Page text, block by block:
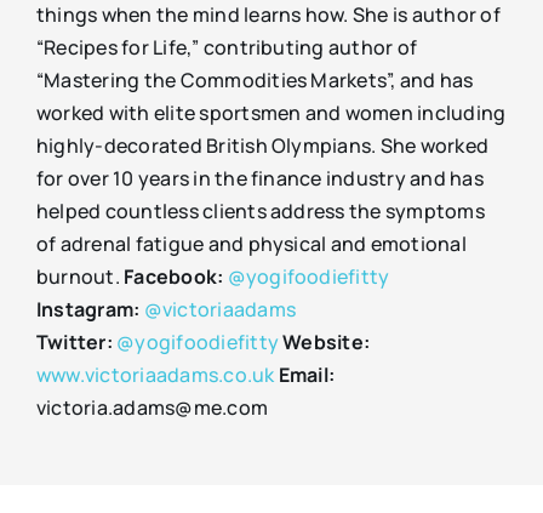
things when the mind learns how. She is author of
“Recipes for Life,” contributing author of
“Mastering the Commodities Markets”, and has
worked with elite sportsmen and women including
highly-decorated British Olympians. She worked
for over 10 years in the finance industry and has
helped countless clients address the symptoms
of adrenal fatigue and physical and emotional
burnout. Facebook: @yogifoodiefitty
Instagram: @victoriaadams
Twitter: @yogifoodiefittyWebsite:
www.victoriaadams.co.uk Email:
victoria.adams@me.com